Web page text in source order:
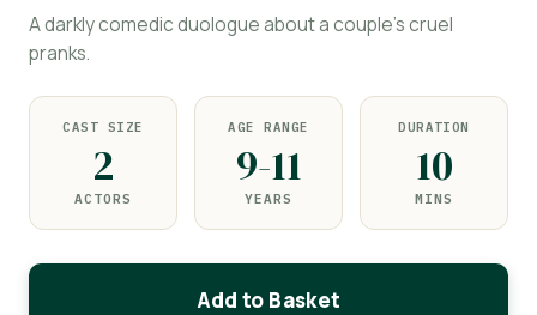
A darkly comedic duologue about a couple's cruel
pranks.
CAST SIZE
2
ACTORS
AGE RANGE
9-11
YEARS
DURATION
10
MINS
Add to Basket